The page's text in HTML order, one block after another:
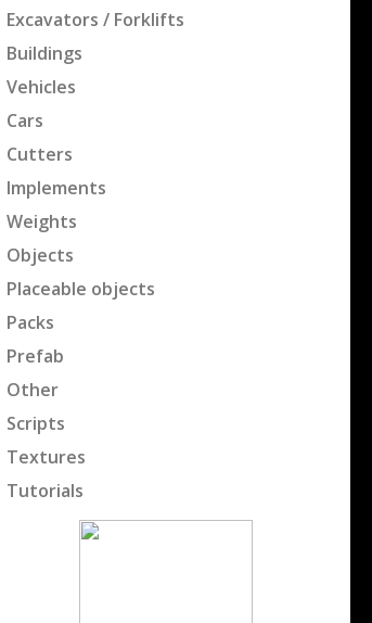
Excavators / Forklifts
Buildings
Vehicles
Cars
Cutters
Implements
Weights
Objects
Placeable objects
Packs
Prefab
Other
Scripts
Textures
Tutorials